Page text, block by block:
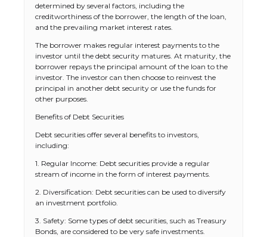
determined by several factors, including the
creditworthiness of the borrower, the length of the loan,
and the prevailing market interest rates.
The borrower makes regular interest payments to the
investor until the debt security matures. At maturity, the
borrower repays the principal amount of the loan to the
investor. The investor can then choose to reinvest the
principal in another debt security or use the funds for
other purposes.
Benefits of Debt Securities
Debt securities offer several benefits to investors,
including:
1. Regular Income: Debt securities provide a regular
stream of income in the form of interest payments.
2. Diversification: Debt securities can be used to diversify
an investment portfolio.
3. Safety: Some types of debt securities, such as Treasury
Bonds, are considered to be very safe investments.